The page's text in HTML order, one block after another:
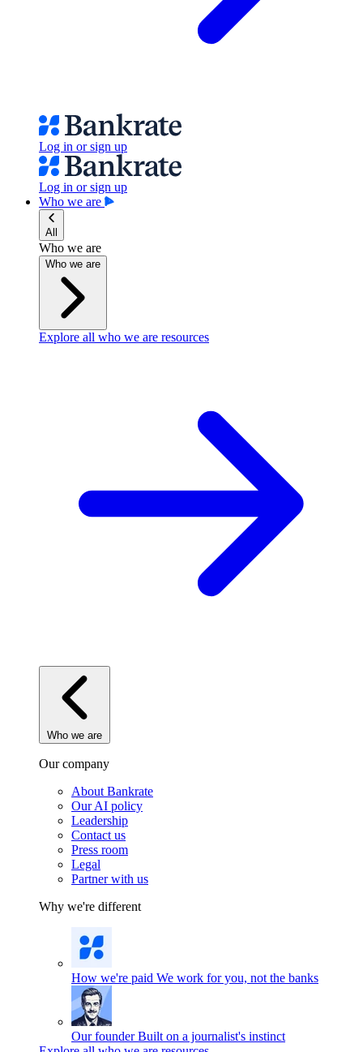
Log in or sign up
Log in or sign up
Who we are
All
Who we are
Who we are
Explore all who we are resources
Who we are
Our company
About Bankrate
Our AI policy
Leadership
Contact us
Press room
Legal
Partner with us
Why we're different
How we're paid We work for you, not the banks
Our founder Built on a journalist's instinct